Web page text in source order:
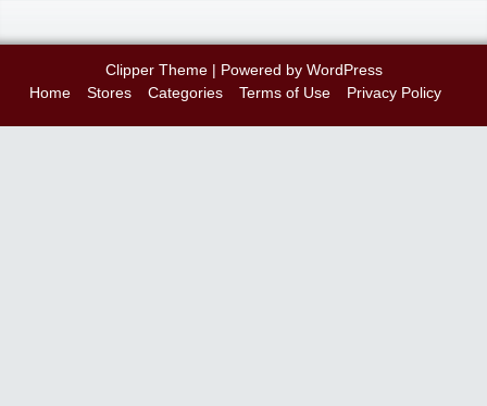
Clipper Theme| Powered by WordPress
Home
Stores Categories Terms of Use Privacy Policy